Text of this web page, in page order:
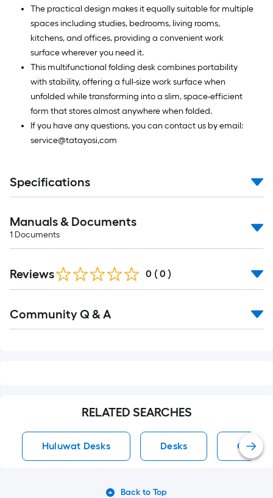
The practical design makes it equally suitable for multiple
spaces including studies, bedrooms, living rooms,
kitchens, and offices, providing a convenient work
surface wherever you need it.
This multifunctional folding desk combines portability
with stability, offering a full-size work surface when
unfolded while transforming into a slim, space-efficient
form that stores almost anywhere when folded.
If you have any questions, you can contact us by email:
service@tatayosi,com
Specifications
Manuals & Documents
1 Documents
Reviews 0 ( 0 )
All
Community Q & A
RELATED SEARCHES
Huluwat Desks Desks
Back to Top